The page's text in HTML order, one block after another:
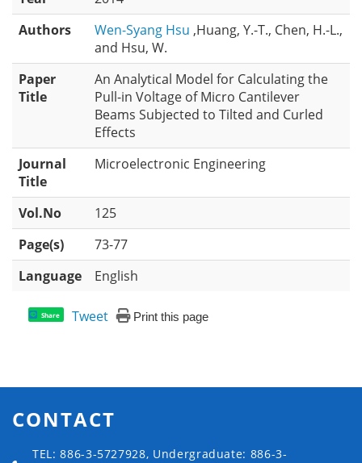
Authors
Wen-Syang Hsu ,Huang, Y.-T., Chen, H.-L.,
and Hsu, W.
Paper
Title
An Analytical Model for Calculating the
Pull-in Voltage of Micro Cantilever
Beams Subjected to Tilted and Curled
Effects
Journal
Title
Microelectronic Engineering
Vol.No
125
Page(s)
73-77
Language
English
Share Tweet Print this page
CONTACT
TEL: 886-3-5727928, Undergraduate: 886-3-